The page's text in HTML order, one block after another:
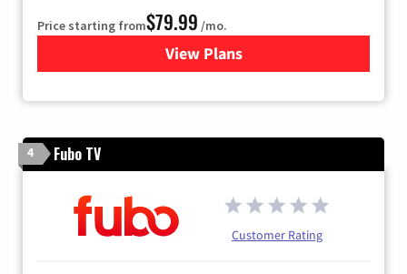
Price starting from$79.99 /mo.
View Plansfor DIRECTV
4 Fubo TV
Customer Rating